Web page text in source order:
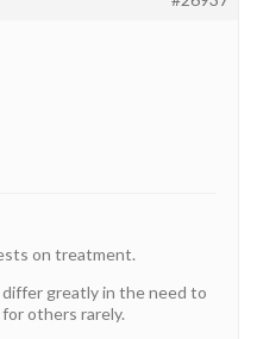
on treatment.
greatly in the need to
others rarely.